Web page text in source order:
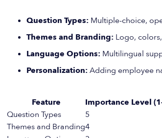
Question Types: Multiple-choice,
Themes and Branding: Logo,
Language Options: Multilingual
Personalization: Adding employee
Feature
Importance Level
Question Types
5
Themes and Branding4